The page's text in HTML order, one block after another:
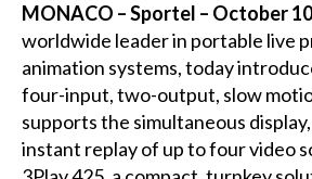
MONACO – Sportel – October
worldwide leader in portable live
animation systems, today
four-input, two-output, slow
supports the simultaneous
instant replay of up to four video